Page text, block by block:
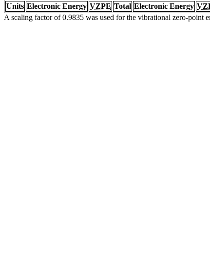
Units Electronic Energy VZPE Total Electronic Energy
A scaling factor of 0.9835 was used for the vibrational zero-point